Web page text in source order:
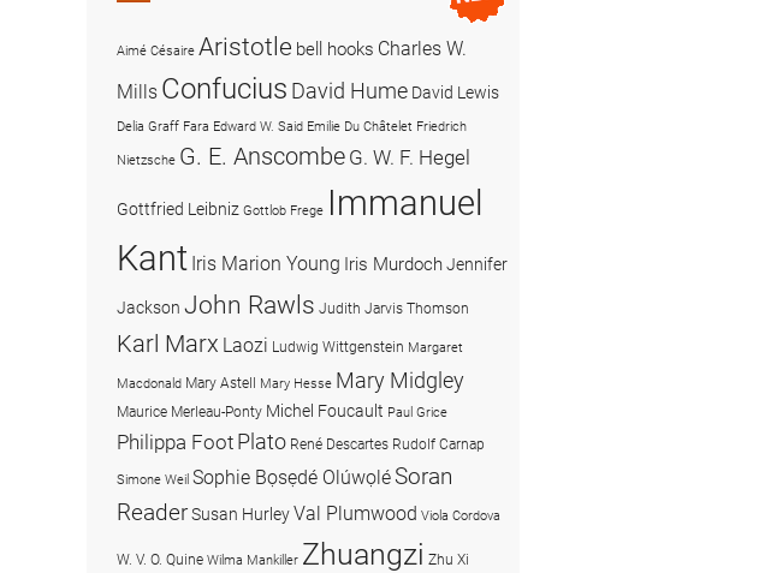
Aimé Césaire Aristotle bell hooks Charles W.
Mills Confucius David Hume David Lewis
Delia Graff Fara Edward W. Said Emilie Du Châtelet Friedrich
Nietzsche G. E. Anscombe G. W. F. Hegel
Gottfried Leibniz Gottlob Frege Immanuel
Kant Iris Marion Young Iris MurdochJennifer
Jackson John Rawls Judith Jarvis Thomson
Karl Marx Laozi Ludwig Wittgenstein Margaret
Macdonald Mary Astell Mary Hesse Mary Midgley
Maurice Merleau-Ponty Michel Foucault Paul Grice
Philippa Foot Plato René Descartes Rudolf Carnap
Simone Weil Sophie Bọsẹdé OlúwọléSoran
ReaderSusan HurleyVal Plumwood Viola Cordova
W. V. O. Quine Wilma Mankiller Zhuangzi Zhu Xi